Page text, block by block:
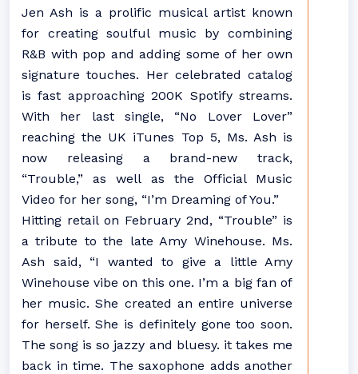
Jen Ash is a prolific musical artist known
for creating soulful music by combining
R&B with pop and adding some of her own
signature touches. Her celebrated catalog
is fast approaching 200K Spotify streams.
With her last single, “No Lover Lover”
reaching the UK iTunes Top 5, Ms. Ash is
now releasing a brand-new track,
“Trouble,” as well as the Official Music
Video for her song, “I’m Dreaming of You.”
Hitting retail on February 2nd, “Trouble” is
a tribute to the late Amy Winehouse. Ms.
Ash said, “I wanted to give a little Amy
Winehouse vibe on this one. I’m a big fan of
her music. She created an entire universe
for herself. She is definitely gone too soon.
The song is so jazzy and bluesy. it takes me
back in time. The saxophone adds another